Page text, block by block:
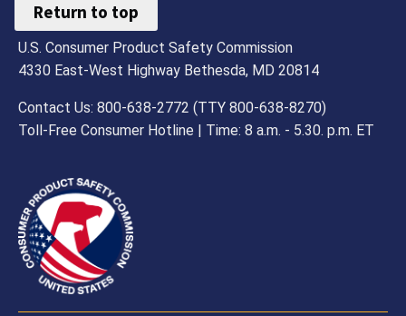
Return to top
U.S. Consumer Product Safety Commission
4330 East-West Highway Bethesda, MD 20814
Contact Us: 800-638-2772 (TTY 800-638-8270)
Toll-Free Consumer Hotline | Time: 8 a.m. - 5.30. p.m. ET